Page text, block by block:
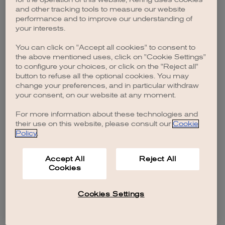
browser console for more information).
and other tracking tools to measure our website
performance and to improve our understanding of
your interests.
You can click on "Accept all cookies" to consent to
the above mentioned uses, click on "Cookie Settings"
to configure your choices, or click on the "Reject all"
button to refuse all the optional cookies. You may
change your preferences, and in particular withdraw
your consent, on our website at any moment.
For more information about these technologies and
their use on this website, please consult our Cookie
Policy.
Accept All
Cookies
Reject All
Cookies Settings